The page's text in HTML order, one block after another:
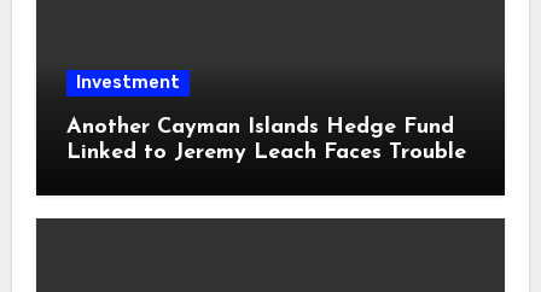
Investment
Another Cayman Islands Hedge Fund
Linked to Jeremy Leach Faces Trouble